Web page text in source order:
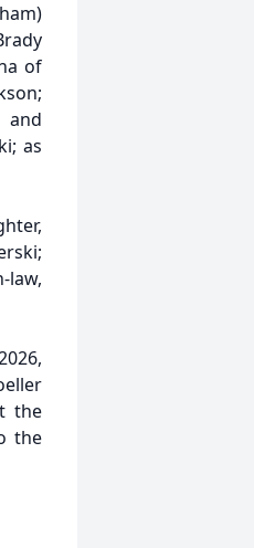
of
and
as
law,
the
the